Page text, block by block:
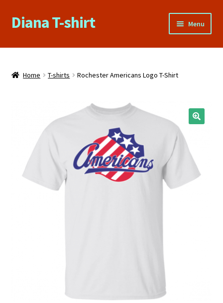
Skip
to
Skip
to
Diana T-shirt Menu
Home
About Us
Contact Us
FAQs
Home T-shirts Rochester Americans Logo T-Shirt